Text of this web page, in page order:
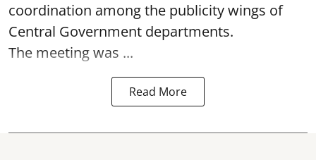
coordination among the publicity wings of
Central Government departments.
The meeting was ...
Read More